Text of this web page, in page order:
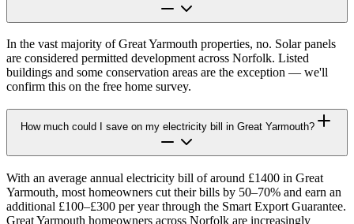
In the vast majority of Great Yarmouth properties, no. Solar panels
are considered permitted development across Norfolk. Listed
buildings and some conservation areas are the exception — we'll
confirm this on the free home survey.
How much could I save on my electricity bill in Great Yarmouth?
With an average annual electricity bill of around £1400 in Great
Yarmouth, most homeowners cut their bills by 50–70% and earn an
additional £100–£300 per year through the Smart Export Guarantee.
Great Yarmouth homeowners across Norfolk are increasingly